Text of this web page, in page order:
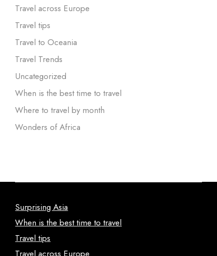
Travel across Europe
Travel tips
Travel to Oceania
Travel Trends
Uncategorized
When is the best time to travel
Where to travel by month
Wonders of Africa
Surprising Asia
When is the best time to travel
Travel tips